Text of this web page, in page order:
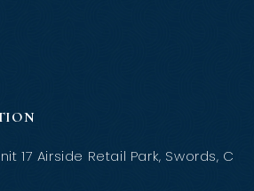
17 Airside Retail Park, Swords, C